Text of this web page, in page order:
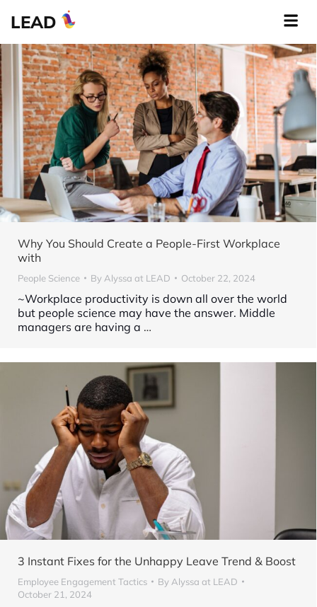
LEAD
Why You Should Create a People-First Workplace
with
People Science By Alyssa at LEAD October 22, 2024
~Workplace productivity is down all over the world
but people science may have the answer. Middle
managers are having a …
3 Instant Fixes for the Unhappy Leave Trend & Boost
Employee Engagement Tactics ByAlyssa at LEAD
October 21, 2024